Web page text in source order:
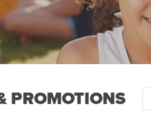
PROMOTIONS